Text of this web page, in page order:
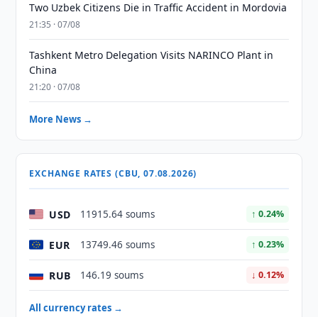
Two Uzbek Citizens Die in Traffic Accident in Mordovia
21:35 · 07/08
Tashkent Metro Delegation Visits NARINCO Plant in
China
21:20 · 07/08
More News →
EXCHANGE RATES (CBU, 07.08.2026)
USD 11915.64 soums ↑ 0.24%
EUR 13749.46 soums ↑ 0.23%
RUB 146.19 soums ↓ 0.12%
All currency rates →